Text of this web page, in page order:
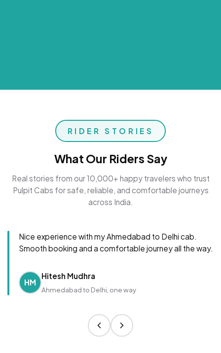
RIDER STORIES
What Our Riders Say
Real stories from our 10,000+ happy travelers who trust
Pulpit Cabs for safe, reliable, and comfortable journeys
across India.
Nice experience with my Ahmedabad to Delhi cab.
Smooth booking and a comfortable journey all the way.
HM
Hitesh Mudhra
Ahmedabad to Delhi, one way